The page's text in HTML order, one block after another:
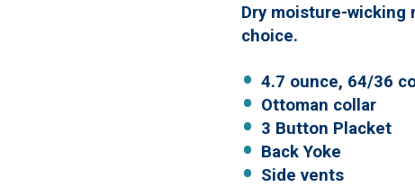
Dry moisture-wicking
choice.
4.7 ounce, 64/36
Ottoman collar
3 Button Placket
Back Yoke
Side vents